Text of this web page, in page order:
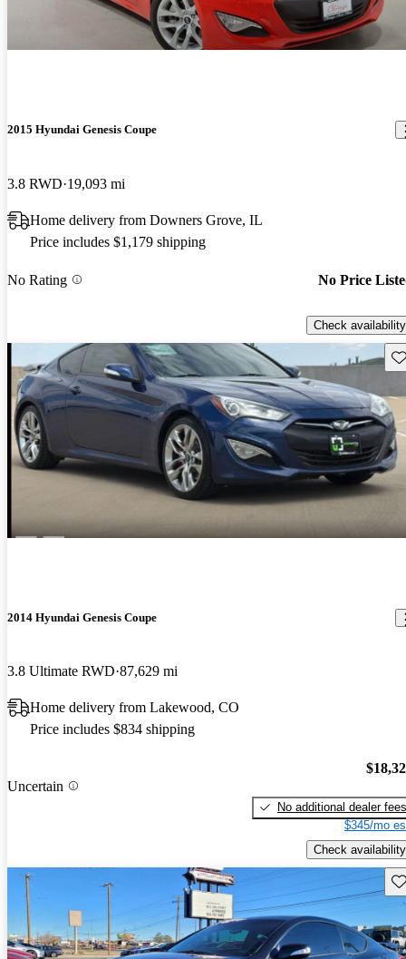
2015 Hyundai Genesis Coupe
3.8 RWD 19,093 mi
Home delivery from Downers Grove, IL
Price includes $1,179 shipping
No Rating No Price
Check availability
2014 Hyundai Genesis Coupe
3.8 Ultimate RWD 87,629 mi
Home delivery from Lakewood, CO
Price includes $834 shipping
Uncertain
No additional dealer fees
$345/mo
Check availability